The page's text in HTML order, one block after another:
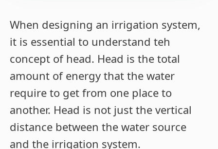
When designing an irrigation system,
it is essential to understand teh
concept of head. Head is the total
amount of energy that the water
require to get from one place to
another. Head is not just the vertical
distance between the water source
and the irrigation system.